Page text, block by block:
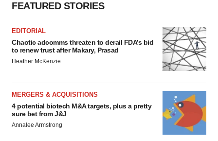
FEATURED STORIES
EDITORIAL
Chaotic adcomms threaten to derail FDA’s bid
to renew trust after Makary, Prasad
Heather McKenzie
MERGERS & ACQUISITIONS
4 potential biotech M&A targets, plus a pretty
sure bet from J&J
Annalee Armstrong